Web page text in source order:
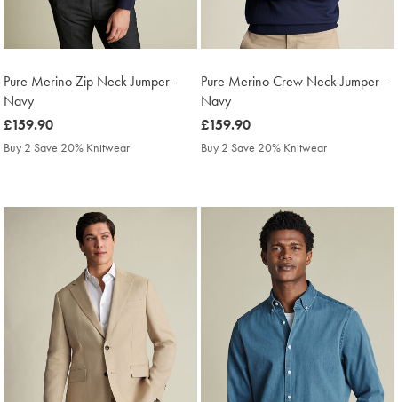
Pure Merino Zip Neck Jumper -
Navy
was
£159.90
£159.90
Buy 2 Save 20% Knitwear
Pure Merino Crew Neck Jumper -
Navy
was
£159.90
£159.90
Buy 2 Save 20% Knitwear